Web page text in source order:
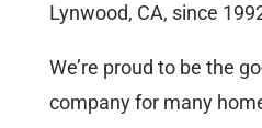
Lynwood, CA, since
We’re proud to be the
company for many